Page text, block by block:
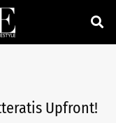
Upfront!